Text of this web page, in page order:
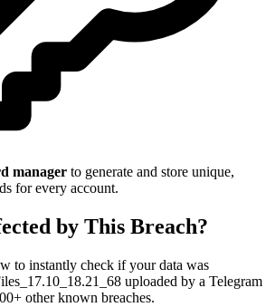
manager to generate and store unique,
for every account.
by This Breach?
to instantly check if your data was
uploaded by a Telegram
other known breaches.